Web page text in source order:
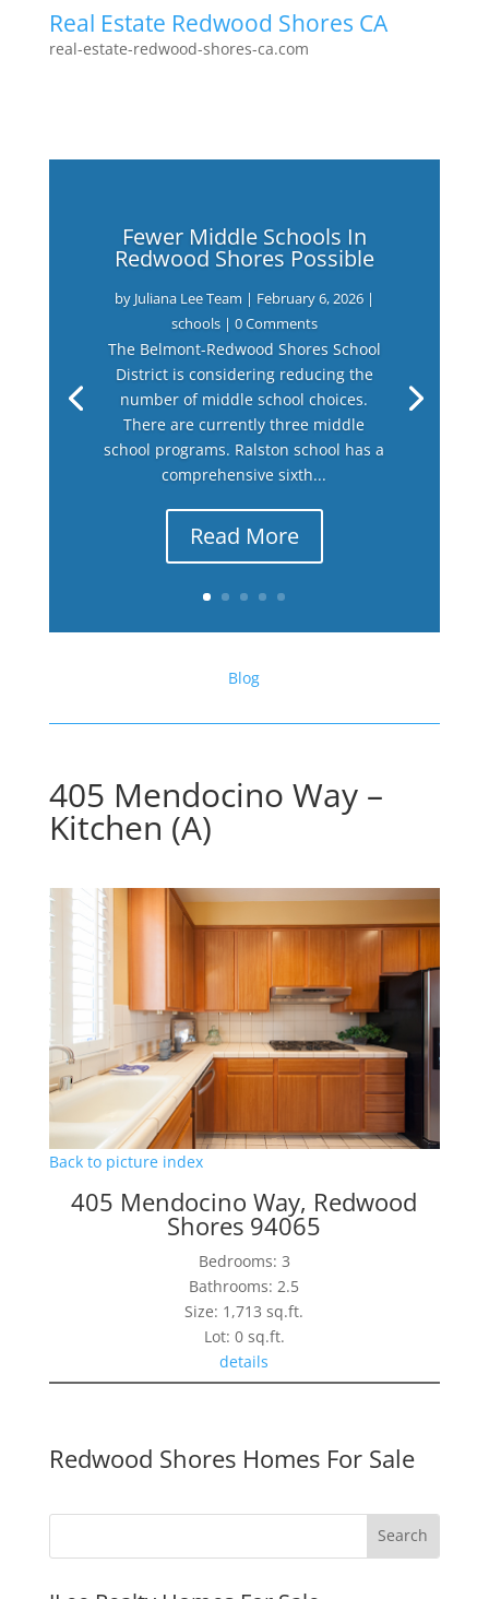
Real Estate Redwood Shores CA
real-estate-redwood-shores-ca.com
Fewer Middle Schools In
Redwood Shores Possible
by Juliana Lee Team | February 6, 2026|
schools| 0 Comments
The Belmont-Redwood Shores School
District is considering reducing the
number of middle school choices.
There are currently three middle
school programs. Ralston school has a
comprehensive sixth...
Read More
Blog
405 Mendocino Way –
Kitchen (A)
Back to picture index
405 Mendocino Way, Redwood
Shores 94065
Bedrooms: 3
Bathrooms: 2.5
Size: 1,713 sq.ft.
Lot: 0 sq.ft.
details
Redwood Shores Homes For Sale